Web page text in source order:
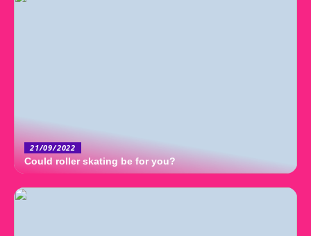
21/09/2022
Could roller skating be for you?